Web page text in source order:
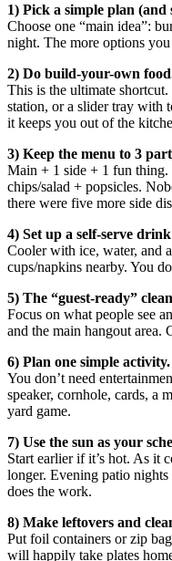
1) Pick a simple plan (and
Choose one “main idea”:
night. The more options
2) Do build-your-own
This is the ultimate
station, or a slider tray with
it keeps you out of the
3) Keep the menu to 3
Main + 1 side + 1 fun thing.
chips/salad + popsicles.
there were five more side
4) Set up a self-serve
Cooler with ice, water, and
cups/napkins nearby. You
5) The “guest-ready”
Focus on what people see
and the main hangout area.
6) Plan one simple activity.
You don’t need
speaker, cornhole, cards, a
yard game.
7) Use the sun as your
Start earlier if it’s hot. As it
longer. Evening patio nights
does the work.
8) Make leftovers and
Put foil containers or zip
will happily take plates